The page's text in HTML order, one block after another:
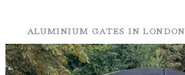
ALUMINIUM GATES IN LONDON